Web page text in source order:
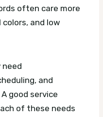
often care more
and low
need
and
good service
of these needs